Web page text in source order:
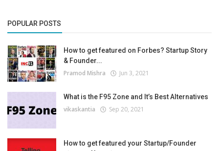
POPULAR POSTS
How to get featured on Forbes? Startup Story
& Founder...
Pramod Mishra Jun 3, 2021
What is the F95 Zone and It’s Best Alternatives
vikaskantia Sep 20, 2021
How to get featured your Startup/Founder